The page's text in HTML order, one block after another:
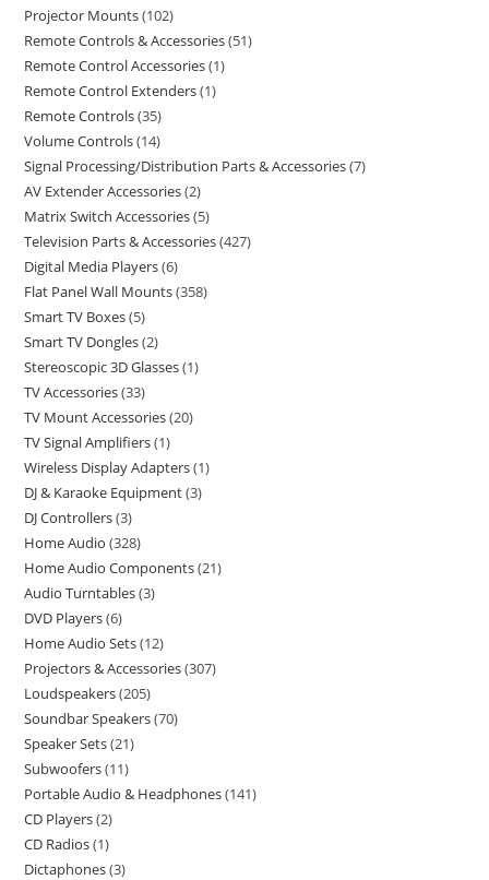
Projector Mounts 102
Remote Controls & Accessories 51
Remote Control Accessories 1
Remote Control Extenders 1
Remote Controls 35
Volume Controls 14
Signal Processing/Distribution Parts & Accessories 7
AV Extender Accessories 2
Matrix Switch Accessories 5
Television Parts & Accessories 427
Digital Media Players 6
Flat Panel Wall Mounts 358
Smart TV Boxes 5
Smart TV Dongles 2
Stereoscopic 3D Glasses 1
TV Accessories 33
TV Mount Accessories 20
TV Signal Amplifiers 1
Wireless Display Adapters 1
DJ & Karaoke Equipment 3
DJ Controllers 3
Home Audio 328
Home Audio Components 21
Audio Turntables 3
DVD Players 6
Home Audio Sets 12
Projectors & Accessories 307
Loudspeakers 205
Soundbar Speakers 70
Speaker Sets 21
Subwoofers 11
Portable Audio & Headphones 141
CD Players 2
CD Radios 1
Dictaphones 3